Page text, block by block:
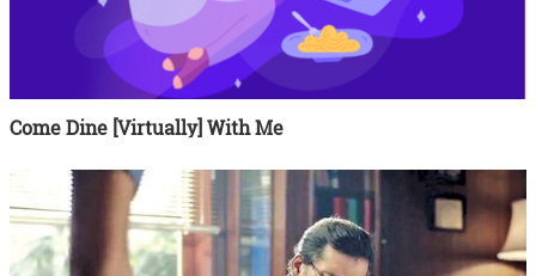
Come Dine [Virtually] With Me